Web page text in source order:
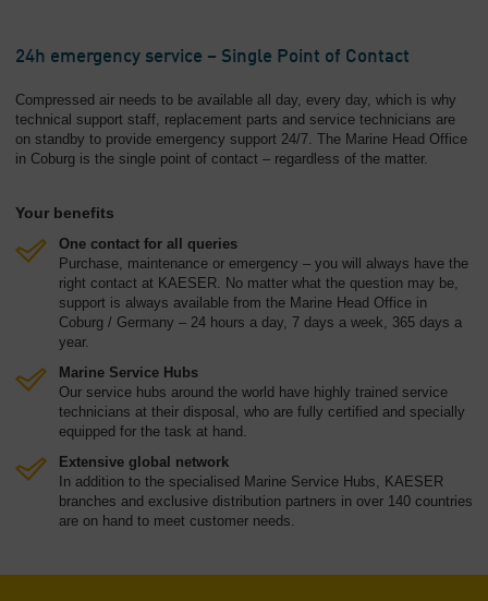
24h emergency service – Single Point of Contact
Compressed air needs to be available all day, every day, which is why
technical support staff, replacement parts and service technicians are
on standby to provide emergency support 24/7. The Marine Head Office
in Coburg is the single point of contact – regardless of the matter.
Your benefits
One contact for all queries
Purchase, maintenance or emergency – you will always have the
right contact at KAESER. No matter what the question may be,
support is always available from the Marine Head Office in
Coburg / Germany – 24 hours a day, 7 days a week, 365 days a
year.
Marine Service Hubs
Our service hubs around the world have highly trained service
technicians at their disposal, who are fully certified and specially
equipped for the task at hand.
Extensive global network
In addition to the specialised Marine Service Hubs, KAESER
branches and exclusive distribution partners in over 140 countries
are on hand to meet customer needs.